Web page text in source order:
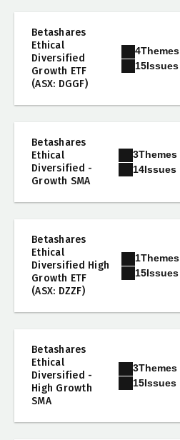
Betashares
Ethical
Diversified
Growth ETF
(ASX: DGGF)
4Themes
15Issues
Betashares
Ethical
Diversified -
Growth SMA
3Themes
14Issues
Betashares
Ethical
Diversified High
Growth ETF
(ASX: DZZF)
1Themes
15Issues
Betashares
Ethical
Diversified -
High Growth
SMA
3Themes
15Issues